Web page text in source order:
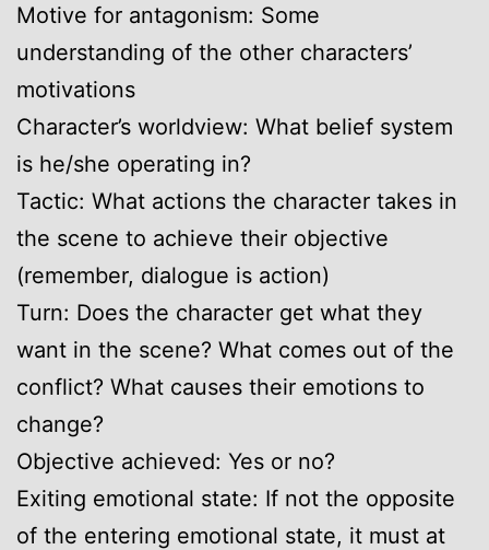
Motive for antagonism: Some
understanding of the other characters’
motivations
Character’s worldview: What belief system
is he/she operating in?
Tactic: What actions the character takes in
the scene to achieve their objective
(remember, dialogue is action)
Turn: Does the character get what they
want in the scene? What comes out of the
conflict? What causes their emotions to
change?
Objective achieved: Yes or no?
Exiting emotional state: If not the opposite
of the entering emotional state, it must at